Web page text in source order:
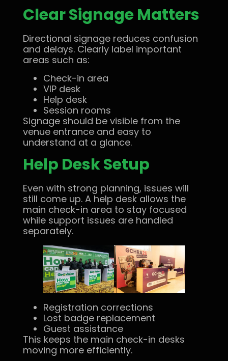
Clear Signage Matters
Directional signage reduces confusion
and delays. Clearly label important
areas such as:
Check-in area
VIP desk
Help desk
Session rooms
Signage should be visible from the
venue entrance and easy to
understand at a glance.
Help Desk Setup
Even with strong planning, issues will
still come up. A help desk allows the
main check-in area to stay focused
while support issues are handled
separately.
Registration corrections
Lost badge replacement
Guest assistance
This keeps the main check-in desks
moving more efficiently.